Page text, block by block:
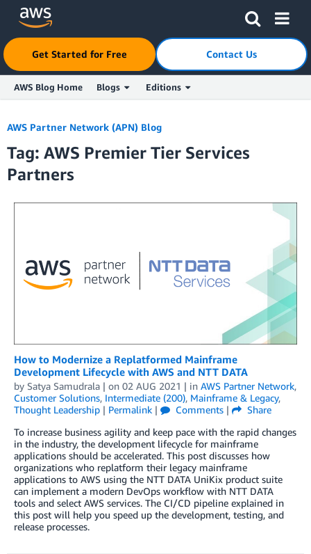
Skip to Main Content
Get Started for Free Contact Us
AWS Blog Home Blogs Editions
AWS Partner Network (APN) Blog
Tag: AWS Premier Tier Services
Partners
How to Modernize a Replatformed Mainframe
Development Lifecycle with AWS and NTT DATA
by Satya Samudrala | on 02 AUG 2021 | in AWS Partner Network,
Customer Solutions, Intermediate (200), Mainframe & Legacy,
Thought Leadership | Permalink | Comments |
Share
To increase business agility and keep pace with the rapid changes
in the industry, the development lifecycle for mainframe
applications should be accelerated. This post discusses how
organizations who replatform their legacy mainframe
applications to AWS using the NTT DATA UniKix product suite
can implement a modern DevOps workflow with NTT DATA
tools and select AWS services. The CI/CD pipeline explained in
this post will help you speed up the development, testing, and
release processes.